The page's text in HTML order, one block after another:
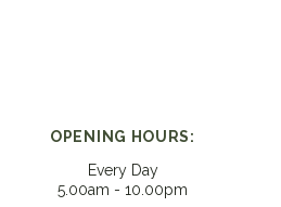
OPENING HOURS:
Every Day
5.00am - 10.00pm​